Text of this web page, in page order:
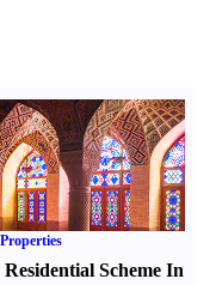
Scheme In